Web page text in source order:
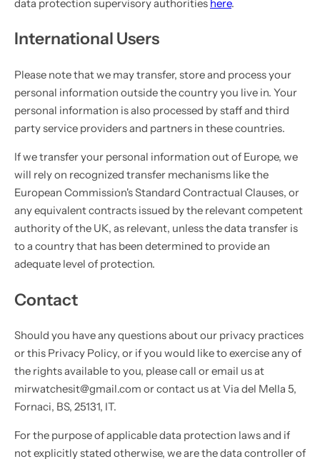
data protection supervisory authorities here.
International Users
Please note that we may transfer, store and process your
personal information outside the country you live in. Your
personal information is also processed by staff and third
party service providers and partners in these countries.
If we transfer your personal information out of Europe, we
will rely on recognized transfer mechanisms like the
European Commission's Standard Contractual Clauses, or
any equivalent contracts issued by the relevant competent
authority of the UK, as relevant, unless the data transfer is
to a country that has been determined to provide an
adequate level of protection.
Contact
Should you have any questions about our privacy practices
or this Privacy Policy, or if you would like to exercise any of
the rights available to you, please call or email us at
mirwatchesit@gmail.com or contact us at Via del Mella 5,
Fornaci, BS, 25131, IT.
For the purpose of applicable data protection laws and if
not explicitly stated otherwise, we are the data controller of